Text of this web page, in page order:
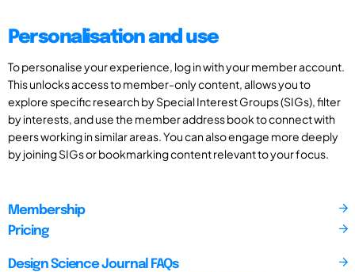
Personalisation and use
To personalise your experience, log in with your member account.
This unlocks access to member-only content, allows you to
explore specific research by Special Interest Groups (SIGs), filter
by interests, and use the member address book to connect with
peers working in similar areas. You can also engage more deeply
by joining SIGs or bookmarking content relevant to your focus.
Membership
Pricing
Design Science Journal FAQs